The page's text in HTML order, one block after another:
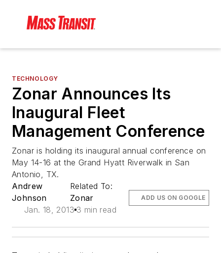
TECHNOLOGY
Zonar Announces Its
Inaugural Fleet
Management Conference
Zonar is holding its inaugural annual conference on
May 14-16 at the Grand Hyatt Riverwalk in San
Antonio, TX.
Andrew
Johnson
Related To:
Zonar
Jan. 18, 2013 3 min read
ADD US ON GOOGLE